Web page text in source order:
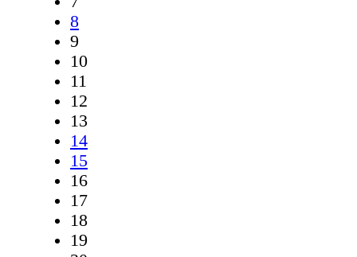
8
9
10
11
12
13
14
15
16
17
18
19